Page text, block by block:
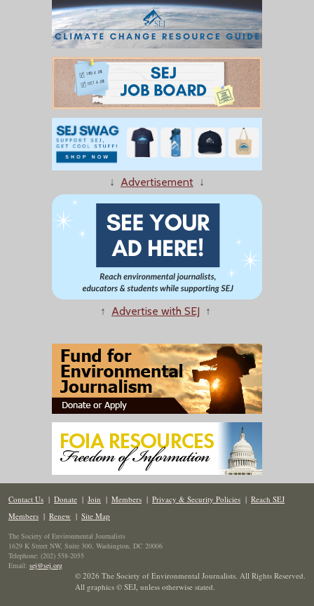
↓ Advertisement ↓
↑ Advertise with SEJ ↑
Contact Us | Donate | Join | Members | Privacy & Security Policies | Reach SEJ
Members | Renew | Site Map
The Society of Environmental Journalists
1629 K Street NW, Suite 300, Washington, DC 20006
Telephone: (202) 558-2055
Email: sej@sej.org
© 2026 The Society of Environmental Journalists. All Rights Reserved.
All graphics © SEJ, unless otherwise stated.